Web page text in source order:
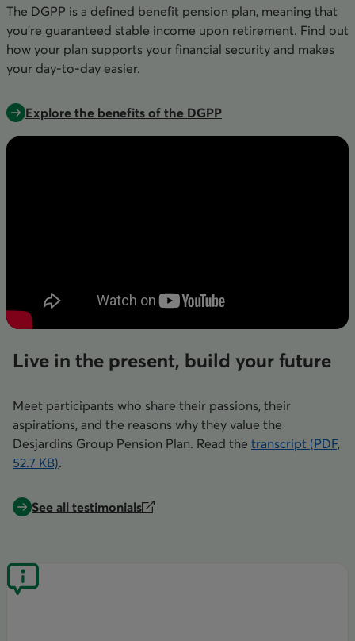
The DGPP is a defined benefit pension plan, meaning that
you’re guaranteed stable income upon retirement. Find out
how your plan supports your financial security and makes
your day-to-day easier.
Explore the benefits of the DGPP
Live in the present, build your future
Meet participants who share their passions, their
aspirations, and the reasons why they value the
Desjardins Group Pension Plan. Read the transcript (PDF,
52.7 KB).
See all testimonials
opens in a new tab